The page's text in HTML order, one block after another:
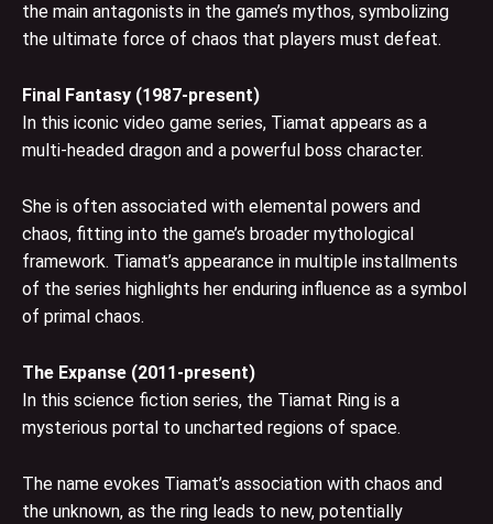
the main antagonists in the game’s mythos, symbolizing
the ultimate force of chaos that players must defeat.
Final Fantasy (1987-present)
In this iconic video game series, Tiamat appears as a
multi-headed dragon and a powerful boss character.
She is often associated with elemental powers and
chaos, fitting into the game’s broader mythological
framework. Tiamat’s appearance in multiple installments
of the series highlights her enduring influence as a symbol
of primal chaos.
The Expanse (2011-present)
In this science fiction series, the Tiamat Ring is a
mysterious portal to uncharted regions of space.
The name evokes Tiamat’s association with chaos and
the unknown, as the ring leads to new, potentially